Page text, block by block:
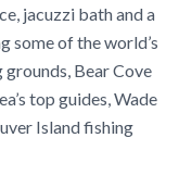
jacuzzi bath and a
some of the world’s
Bear Cove
top guides, Wade
Island fishing